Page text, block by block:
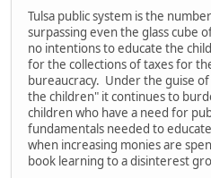
Tulsa public system is the
surpassing even the glass cube
no intentions to educate the
for the collections of taxes for
bureaucracy. Under the guise
the children" it continues to
children who have a need for
fundamentals needed to
when increasing monies are
book learning to a disinterest